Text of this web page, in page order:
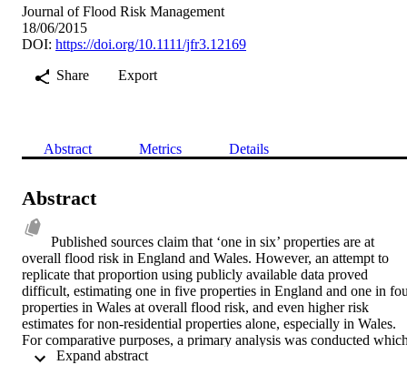
Journal of Flood Risk Management
18/06/2015
DOI: https://doi.org/10.1111/jfr3.12169
Share
Export
Abstract Metrics Details
Abstract
Published sources claim that ‘one in six’ properties are at
overall flood risk in England and Wales. However, an attempt to
replicate that proportion using publicly available data proved
difficult, estimating one in five properties in England and one in
properties in Wales at overall flood risk, and even higher risk
estimates for non-residential properties alone, especially in Wales.
For comparative purposes, a primary analysis was conducted
found that the estimated fluvial and tidal flood risk for properties